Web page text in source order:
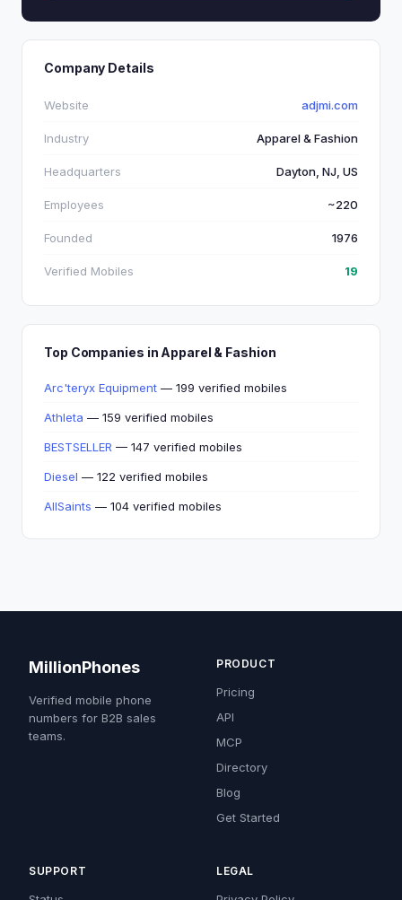
Company Details
Website adjmi.com
Industry Apparel & Fashion
Headquarters Dayton, NJ, US
Employees ~220
Founded 1976
Verified Mobiles 19
Top Companies in Apparel & Fashion
Arc'teryx Equipment — 199 verified mobiles
Athleta — 159 verified mobiles
BESTSELLER — 147 verified mobiles
Diesel — 122 verified mobiles
AllSaints — 104 verified mobiles
MillionPhones
Verified mobile phone
numbers for B2B sales
teams.
PRODUCT
Pricing
API
MCP
Directory
Blog
Get Started
SUPPORT LEGAL